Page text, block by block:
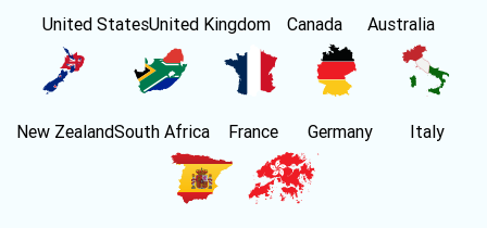
United StatesUnited Kingdom Canada Australia
New ZealandSouth Africa France Germany Italy